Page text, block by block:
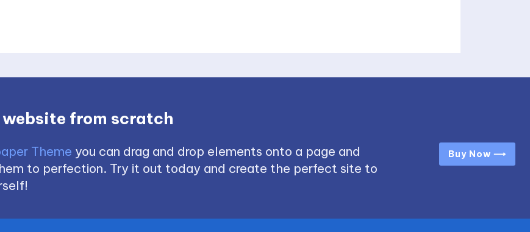
website from scratch
Theme you can drag and drop elements onto a page and
to perfection. Try it out today and create the perfect site to
Buy Now ⟶